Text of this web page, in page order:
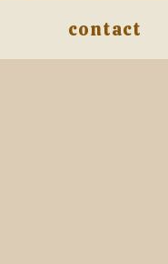
contact